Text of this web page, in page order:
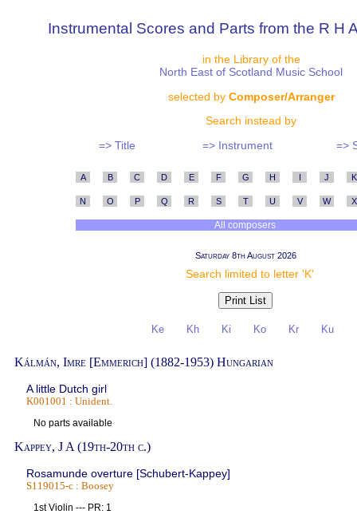
Instrumental Scores and Parts from the R H
in the Library of the
North East of Scotland Music School
selected by Composer/Arranger
Search instead by
=> Title
=> Instrument =>
A B C D E F G H I J K
N O P Q R S T U V W X
All composers
Saturday 8th August 2026
Search limited to letter 'K'
Ke Kh Ki Ko Kr Ku
Kálmán, Imre [Emmerich] (1882-1953) Hungarian
A little Dutch girl
K001001 : Unident.
No parts available
Kappey, J A (19th-20th c.)
Rosamunde overture [Schubert-Kappey]
S119015-c : Boosey
1st Violin --- PR: 1